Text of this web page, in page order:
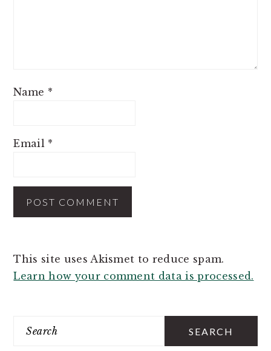
Name *
Email *
This site uses Akismet to reduce spam.
Learn how your comment data is processed.
Search